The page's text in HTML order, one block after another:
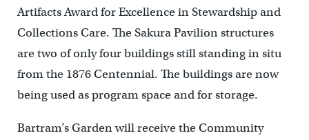
Artifacts Award for Excellence in Stewardship and
Collections Care. The Sakura Pavilion structures
are two of only four buildings still standing in situ
from the 1876 Centennial. The buildings are now
being used as program space and for storage.
Bartram’s Garden will receive the Community